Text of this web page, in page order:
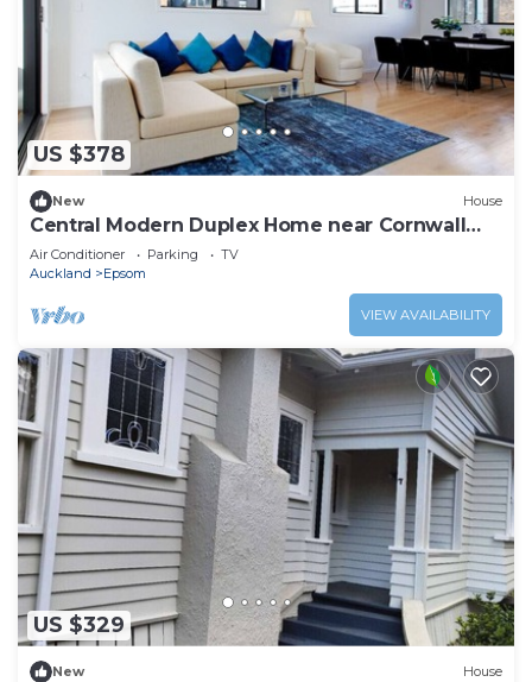
US $378
New House
Central Modern Duplex Home near Cornwall
Park
Air Conditioner Parking
TV
Auckland
Epsom
VIEW AVAILABILITY
US $329
New House